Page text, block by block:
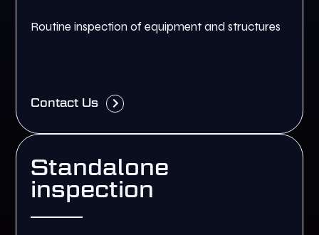
Routine inspection of equipment and structures
Contact Us
Standalone
inspection